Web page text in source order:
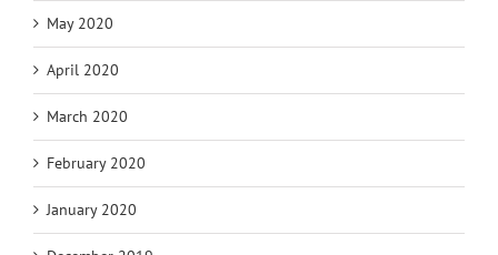
May 2020
April 2020
March 2020
February 2020
January 2020